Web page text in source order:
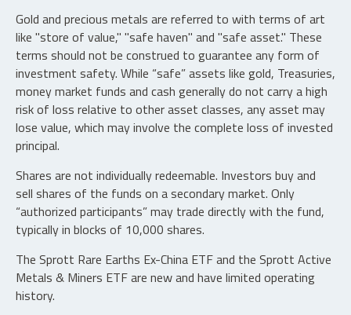
Gold and precious metals are referred to with terms of art
like "store of value," "safe haven" and "safe asset." These
terms should not be construed to guarantee any form of
investment safety. While “safe” assets like gold, Treasuries,
money market funds and cash generally do not carry a high
risk of loss relative to other asset classes, any asset may
lose value, which may involve the complete loss of invested
principal.
Shares are not individually redeemable. Investors buy and
sell shares of the funds on a secondary market. Only
“authorized participants” may trade directly with the fund,
typically in blocks of 10,000 shares.
The Sprott Rare Earths Ex-China ETF and the Sprott Active
Metals & Miners ETF are new and have limited operating
history.